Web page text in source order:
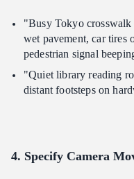
"Busy Tokyo crosswalk
wet pavement, car tires
pedestrian signal
"Quiet library reading
distant footsteps on
4. Specify Camera